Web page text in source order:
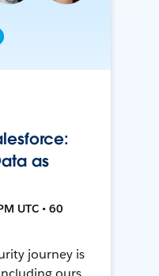
as
UTC • 60
journey is